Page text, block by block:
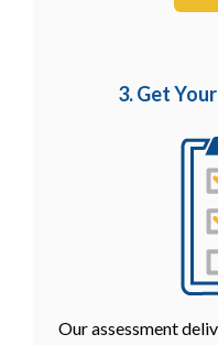
3. Get
Our assessment